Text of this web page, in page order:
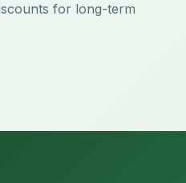
for long-term